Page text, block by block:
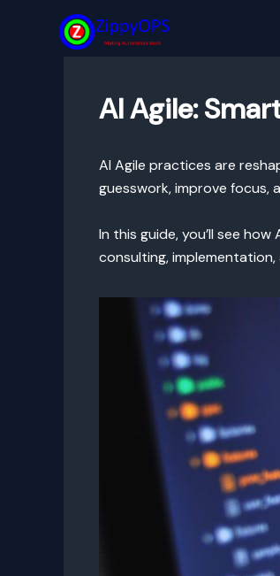
AI Agile:
AI Agile practices are
guesswork, improve focus,
In this guide, you’ll see
consulting,